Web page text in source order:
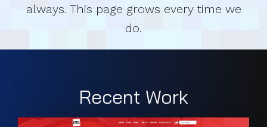
always. This page grows every time we
do.
Recent Work